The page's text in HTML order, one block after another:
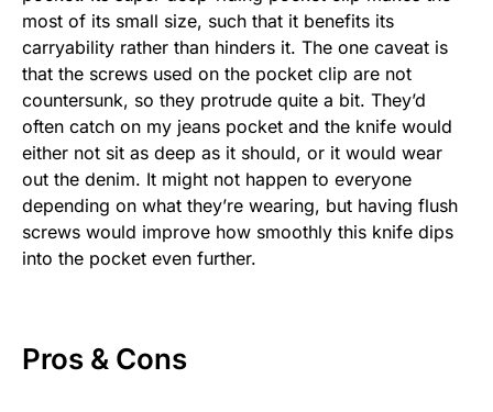
most of its small size, such that it benefits its
carryability rather than hinders it. The one caveat is
that the screws used on the pocket clip are not
countersunk, so they protrude quite a bit. They’d
often catch on my jeans pocket and the knife would
either not sit as deep as it should, or it would wear
out the denim. It might not happen to everyone
depending on what they’re wearing, but having flush
screws would improve how smoothly this knife dips
into the pocket even further.
Pros & Cons